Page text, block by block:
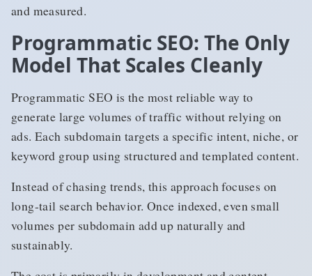
and measured.
Programmatic SEO: The Only
Model That Scales Cleanly
Programmatic SEO is the most reliable way to
generate large volumes of traffic without relying on
ads. Each subdomain targets a specific intent, niche, or
keyword group using structured and templated content.
Instead of chasing trends, this approach focuses on
long-tail search behavior. Once indexed, even small
volumes per subdomain add up naturally and
sustainably.